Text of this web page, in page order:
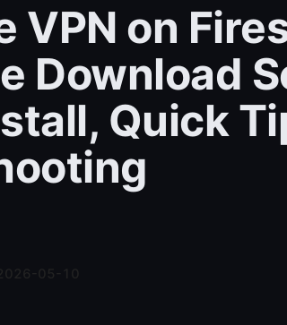
VPN on
Download
Quick